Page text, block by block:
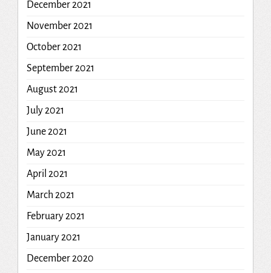
December 2021
November 2021
October 2021
September 2021
August 2021
July 2021
June 2021
May 2021
April 2021
March 2021
February 2021
January 2021
December 2020